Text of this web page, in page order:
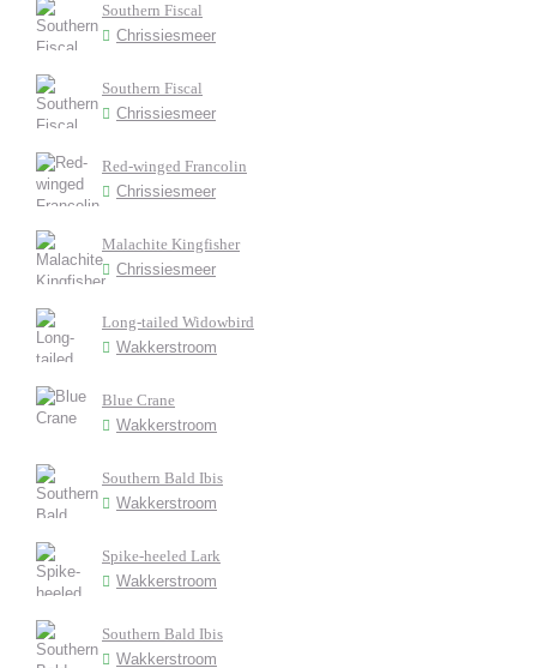
Southern Fiscal
Chrissiesmeer
Southern Fiscal
Chrissiesmeer
Red-winged Francolin
Chrissiesmeer
Malachite Kingfisher
Chrissiesmeer
Long-tailed Widowbird
Wakkerstroom
Blue Crane
Wakkerstroom
Southern Bald Ibis
Wakkerstroom
Spike-heeled Lark
Wakkerstroom
Southern Bald Ibis
Wakkerstroom